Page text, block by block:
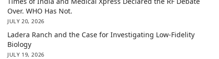
Over. WHO Has Not.
JULY 20, 2026
Ladera Ranch and the Case for Investigating Low-Fidelity
Biology
JULY 19, 2026